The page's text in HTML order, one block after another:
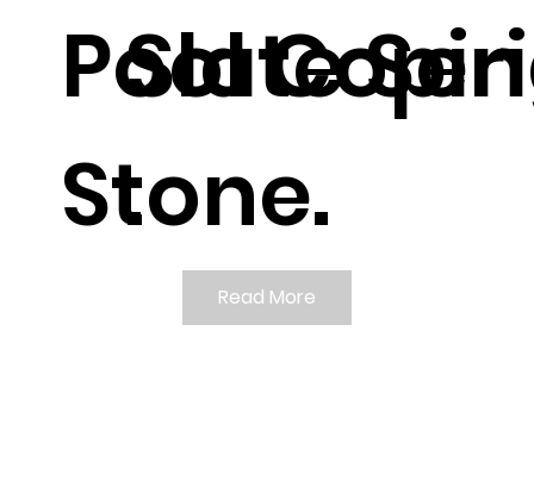
Pool
Stone.
Slate
.
Read More